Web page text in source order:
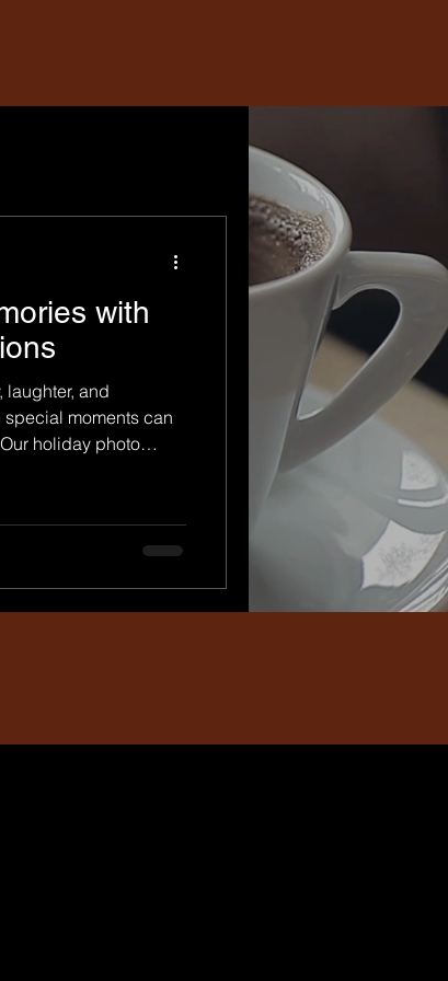
with
laughter, and
moments can
holiday photo
Santa's Workshop,
for memorable,